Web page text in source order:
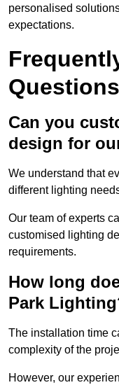
personalised
expectations.
Questions
Can you
design for
We understand that
different lighting
Our team of experts
customised lighting
requirements.
How long
Park
The installation time
complexity of the
However, our